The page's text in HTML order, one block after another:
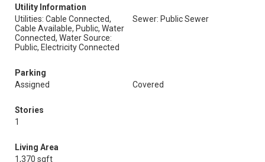
Utility Information
Utilities: Cable Connected,
Cable Available, Public, Water
Connected, Water Source:
Public, Electricity Connected
Sewer: Public Sewer
Parking
Assigned
Covered
Stories
1
Living Area
1,370 sqft